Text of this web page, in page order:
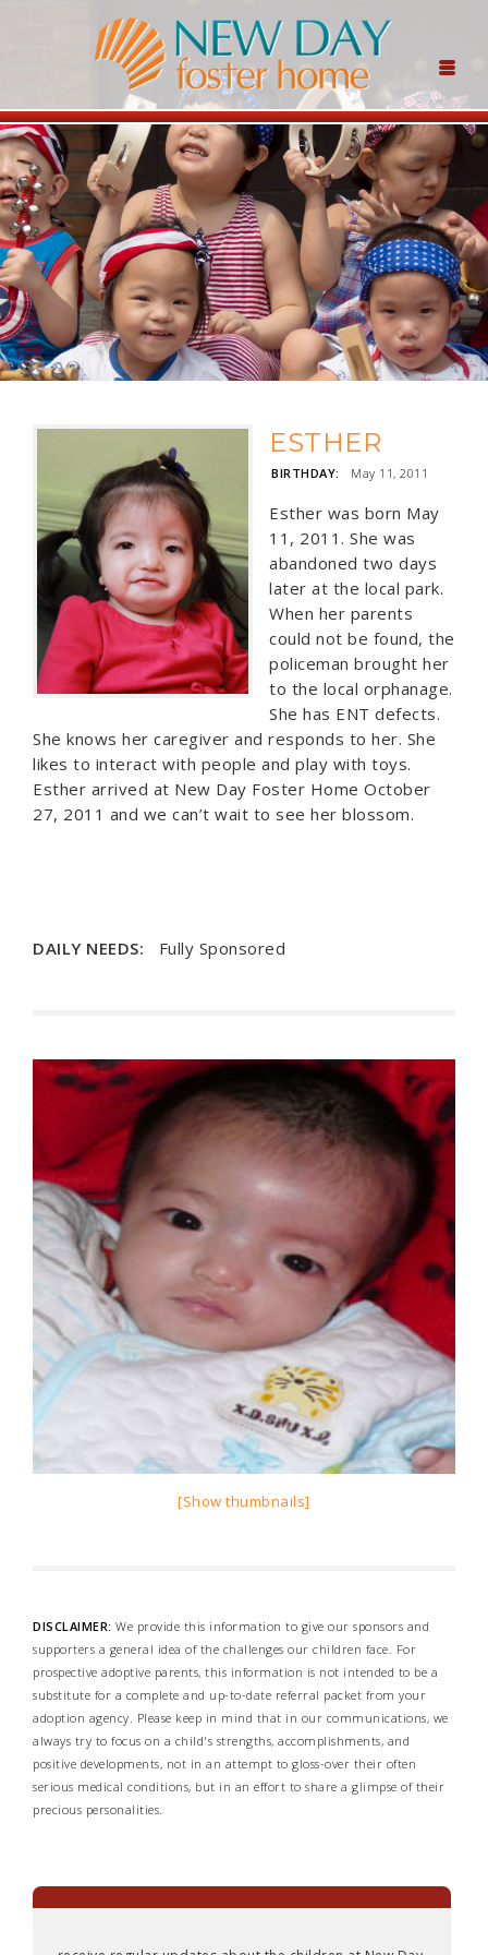
ESTHER
BIRTHDAY: May 11, 2011
Esther was born May
11, 2011. She was
abandoned two days
later at the local park.
When her parents
could not be found, the
policeman brought her
to the local orphanage.
She has ENT defects.
She knows her caregiver and responds to her. She
likes to interact with people and play with toys.
Esther arrived at New Day Foster Home October
27, 2011 and we can’t wait to see her blossom.
DAILY NEEDS: Fully Sponsored
[Show thumbnails]
DISCLAIMER: We provide this information to give our sponsors and
supporters a general idea of the challenges our children face. For
prospective adoptive parents, this information is not intended to be a
substitute for a complete and up-to-date referral packet from your
adoption agency. Please keep in mind that in our communications, we
always try to focus on a child's strengths, accomplishments, and
positive developments, not in an attempt to gloss-over their often
serious medical conditions, but in an effort to share a glimpse of their
precious personalities.